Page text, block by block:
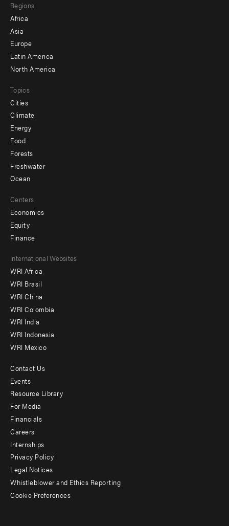
menu
-
secondary
Regions
Africa
Asia
Europe
Latin America
North America
Topics
Cities
Climate
Energy
Food
Forests
Freshwater
Ocean
Centers
Economics
Equity
Finance
Footer
menu
-
Offices
International Websites
WRI Africa
WRI Brasil
WRI China
WRI Colombia
WRI India
WRI Indonesia
WRI Mexico
Footer
menu
-
Additional
Contact Us
Events
Resource Library
For Media
Financials
Careers
Internships
Privacy Policy
Legal Notices
Whistleblower and Ethics Reporting
Cookie Preferences